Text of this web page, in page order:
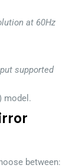
at 60Hz
supported
model.
between: